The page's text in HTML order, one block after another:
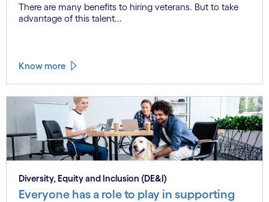
There are many benefits to hiring veterans. But to take
advantage of this talent...
Know more
Diversity, Equity and Inclusion (DE&I)
Everyone has a role to play in supporting